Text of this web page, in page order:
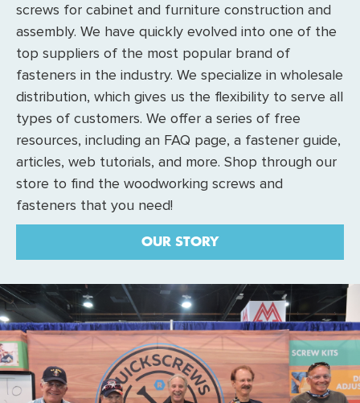
screws for cabinet and furniture construction and
assembly. We have quickly evolved into one of the
top suppliers of the most popular brand of
fasteners in the industry. We specialize in wholesale
distribution, which gives us the flexibility to serve all
types of customers. We offer a series of free
resources, including an FAQ page, a fastener guide,
articles, web tutorials, and more. Shop through our
store to find the woodworking screws and
fasteners that you need!
OUR STORY